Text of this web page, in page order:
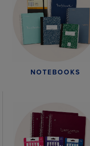
NOTEBOOKS